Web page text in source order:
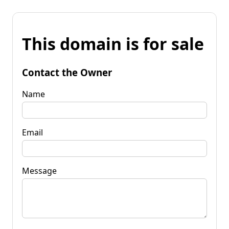
This domain is for sale
Contact the Owner
Name
Email
Message